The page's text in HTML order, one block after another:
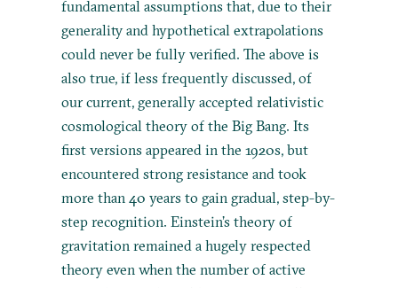
fundamental assumptions that, due to their
generality and hypothetical extrapolations
could never be fully verified. The above is
also true, if less frequently discussed, of
our current, generally accepted relativistic
cosmological theory of the Big Bang. Its
first versions appeared in the 1920s, but
encountered strong resistance and took
more than 40 years to gain gradual, step-by-
step recognition. Einstein’s theory of
gravitation remained a hugely respected
theory even when the number of active